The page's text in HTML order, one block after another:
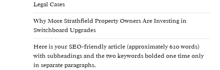
Legal Cases
Why More Strathfield Property Owners Are Investing in
Switchboard Upgrades
Here is your SEO-friendly article (approximately 620 words)
with subheadings and the two keywords bolded one time only
in separate paragraphs.